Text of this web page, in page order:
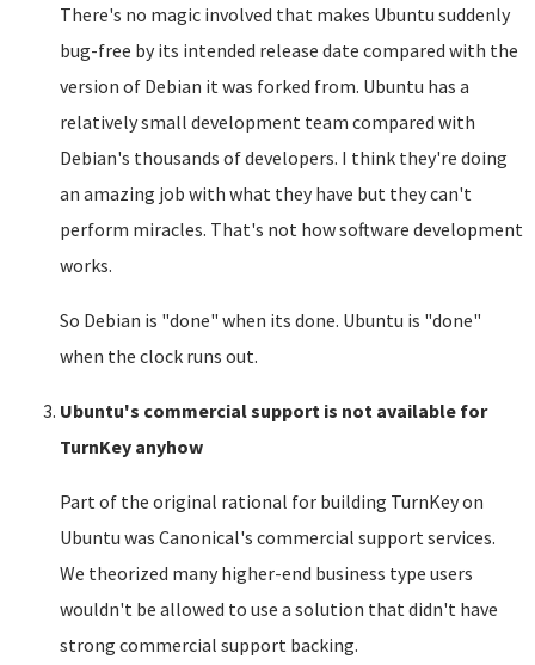
There's no magic involved that makes Ubuntu suddenly
bug-free by its intended release date compared with the
version of Debian it was forked from. Ubuntu has a
relatively small development team compared with
Debian's thousands of developers. I think they're doing
an amazing job with what they have but they can't
perform miracles. That's not how software development
works.
So Debian is "done" when its done. Ubuntu is "done"
when the clock runs out.
Ubuntu's commercial support is not available for
TurnKey anyhow
Part of the original rational for building TurnKey on
Ubuntu was Canonical's commercial support services.
We theorized many higher-end business type users
wouldn't be allowed to use a solution that didn't have
strong commercial support backing.